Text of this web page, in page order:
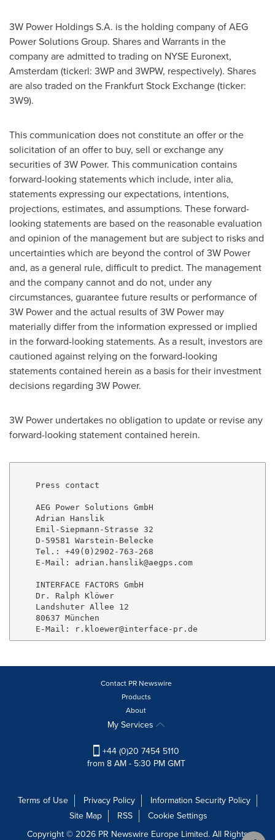
3W Power Holdings S.A. is the holding company of AEG
Power Solutions Group. Shares and Warrants in the
company are admitted to trading on NYSE Euronext,
Amsterdam (tickerl: 3WP and 3WPW, respectively). Shares
are also traded on the Frankfurt Stock Exchange (ticker:
3W9).
This communication does not constitute an offer or the
solicitation of an offer to buy, sell or exchange any
securities of 3W Power. This communication contains
forward-looking statements which include, inter alia,
statements expressing our expectations, intentions,
projections, estimates, and assumptions. These forward-
looking statements are based on the reasonable evaluation
and opinion of the management but are subject to risks and
uncertainties which are beyond the control of 3W Power
and, as a general rule, difficult to predict. The management
and the company cannot and do not, under any
circumstances, guarantee future results or performance of
3W Power and the actual results of 3W Power may
materially differ from the information expressed or implied
in the forward-looking statements. As a result, investors are
cautioned against relying on the forward-looking
statements contained herein as a basis for their investment
decisions regarding 3W Power.
3W Power undertakes no obligation to update or revise any
forward-looking statement contained herein.
    Press contact
    AEG Power Solutions GmbH
    Adrian Hanslik
    Emil-Siepmann-Strasse 32
    D-59581 Warstein-Belecke
    Tel.: +49(0)2902-763-268
    E-Mail: adrian.hanslik@aegps.com
    INTERFACE FACTORS GmbH
    Dr. Ralph Klöwer
    Landshuter Allee 12
    80637 München
Contact PR Newswire
Products
About
My Services
+44 (0)20 7454 5110
from 8 AM - 5:30 PM GMT
Terms of Use Privacy Policy
Information Security Policy
Site Map
RSS
Cookie Settings
Copyright © 2026 PR Newswire Europe Limited. All Rights